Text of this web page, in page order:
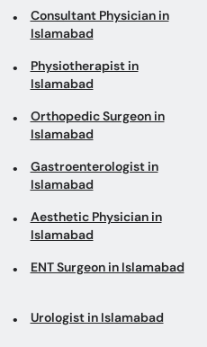
Consultant Physician in
Islamabad
Physiotherapist in
Islamabad
Orthopedic Surgeon in
Islamabad
Gastroenterologist in
Islamabad
Aesthetic Physician in
Islamabad
ENT Surgeon in Islamabad
Urologist in Islamabad